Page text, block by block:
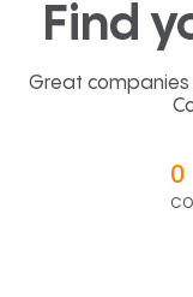
Find
Great
0